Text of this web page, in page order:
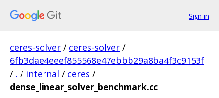
Sign in
ceres-solver / ceres-solver /
6fb3dae4eeef855568e47ebbb29a8ba4f3c9153f
/ . / internal / ceres /
dense_linear_solver_benchmark.cc